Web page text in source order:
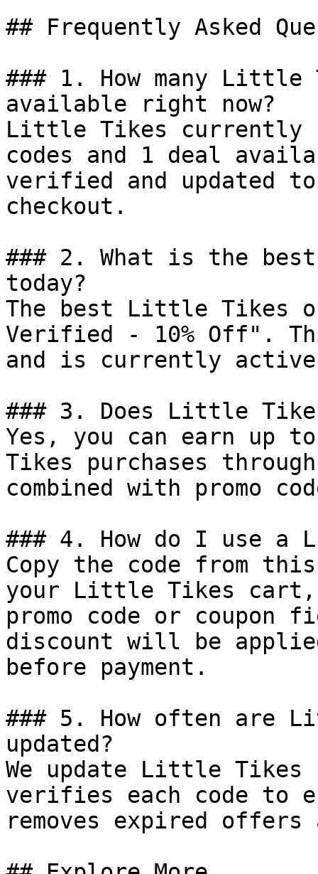
## Frequently Asked
### 1. How many Little
available right now?
Little Tikes currently
codes and 1 deal
verified and updated
checkout.
### 2. What is the
today?
The best Little Tikes
Verified - 10% Off".
and is currently
### 3. Does Little
Yes, you can earn up
Tikes purchases
combined with promo
### 4. How do I use a
Copy the code from
your Little Tikes cart,
promo code or coupon
discount will be
before payment.
### 5. How often are
updated?
We update Little Tikes
verifies each code to
removes expired